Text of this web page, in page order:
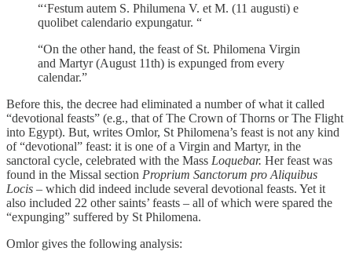
“‘Festum autem S. Philumena V. et M. (11 augusti) e
quolibet calendario expungatur. “
“On the other hand, the feast of St. Philomena Virgin
and Martyr (August 11th) is expunged from every
calendar.”
Before this, the decree had eliminated a number of what it called
“devotional feasts” (e.g., that of The Crown of Thorns or The Flight
into Egypt). But, writes Omlor, St Philomena’s feast is not any kind
of “devotional” feast: it is one of a Virgin and Martyr, in the
sanctoral cycle, celebrated with the Mass Loquebar. Her feast was
found in the Missal section Proprium Sanctorum pro Aliquibus
Locis – which did indeed include several devotional feasts. Yet it
also included 22 other saints’ feasts – all of which were spared the
“expunging” suffered by St Philomena.
Omlor gives the following analysis: